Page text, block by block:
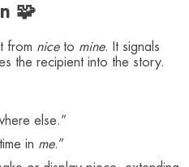
🧩
from niceto mine. It signals
the recipient into the story.
else.”
in me.”